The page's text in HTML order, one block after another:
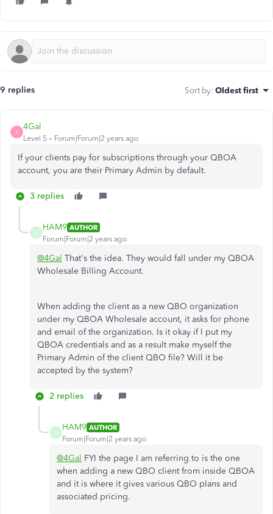
9 replies Sort by: Oldest first
4
4Gal
Level 5 Forum|Forum|2 years ago
If your clients pay for subscriptions through your QBOA
account, you are their Primary Admin by default.
3 replies
H
HAM9 AUTHOR
Forum|Forum|2 years ago
@4Gal That's the idea. They would fall under my QBOA
Wholesale Billing Account.
When adding the client as a new QBO organization
under my QBOA Wholesale account, it asks for phone
and email of the organization. Is it okay if I put my
QBOA credentials and as a result make myself the
Primary Admin of the client QBO file? Will it be
accepted by the system?
2 replies
H
HAM9 AUTHOR
Forum|Forum|2 years ago
@4Gal FYI the page I am referring to is the one
when adding a new QBO client from inside QBOA
and it is where it gives various QBO plans and
associated pricing.